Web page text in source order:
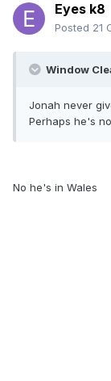
Eyes k8
Posted 21
Window
Jonah never
Perhaps he's
No he's in Wales